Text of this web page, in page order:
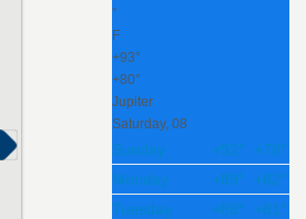
°
F
+93°
+80°
Jupiter
Saturday, 08
Sunday +92° +78°
Monday
+89° +82°
Tuesday
+88° +81°